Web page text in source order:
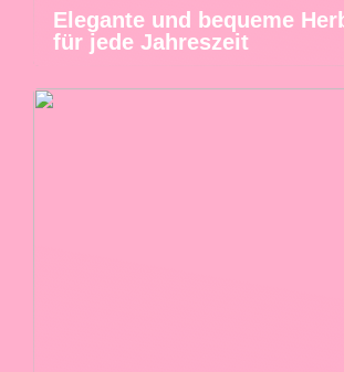
Elegante und bequeme
für jede Jahreszeit